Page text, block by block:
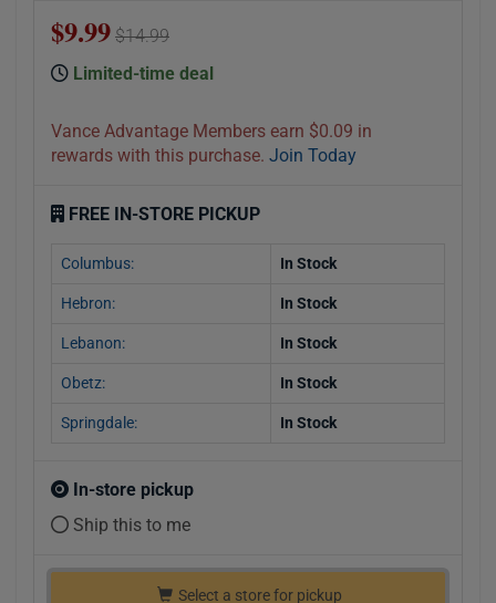
$9.99 $14.99
Limited-time deal
Vance Advantage Members earn $0.09 in
rewards with this purchase. Join Today
FREE IN-STORE PICKUP
Columbus: In Stock
Hebron: In Stock
Lebanon: In Stock
Obetz: In Stock
Springdale: In Stock
In-store pickup
Ship this to me
Select a store for pickup